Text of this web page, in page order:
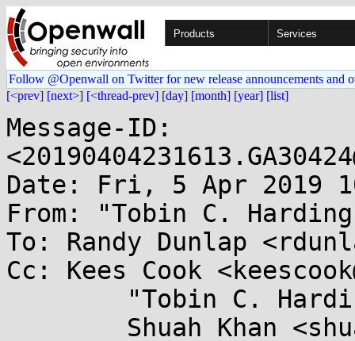
Products Services
Follow @Openwall on Twitter for new release announcements and
[<prev] [next>] [<thread-prev] [day] [month] [year] [list]
Message-ID:
Date: Fri, 5 Apr 2019
From: "Tobin C.
To: Randy Dunlap
Cc: Kees Cook